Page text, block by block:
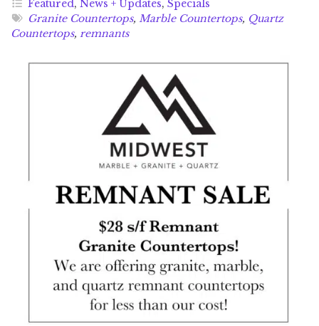
Featured, News + Updates, Specials
Granite Countertops, Marble Countertops, Quartz
Countertops, remnants